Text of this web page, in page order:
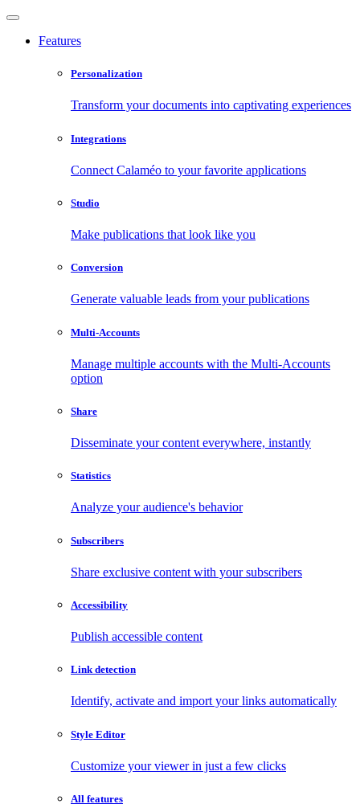
Features
Personalization
Transform your documents into captivating experiences
Integrations
Connect Calaméo to your favorite applications
Studio
Make publications that look like you
Conversion
Generate valuable leads from your publications
Multi-Accounts
Manage multiple accounts with the Multi-Accounts
option
Share
Disseminate your content everywhere, instantly
Statistics
Analyze your audience's behavior
Subscribers
Share exclusive content with your subscribers
Accessibility
Publish accessible content
Link detection
Identify, activate and import your links automatically
Style Editor
Customize your viewer in just a few clicks
All features